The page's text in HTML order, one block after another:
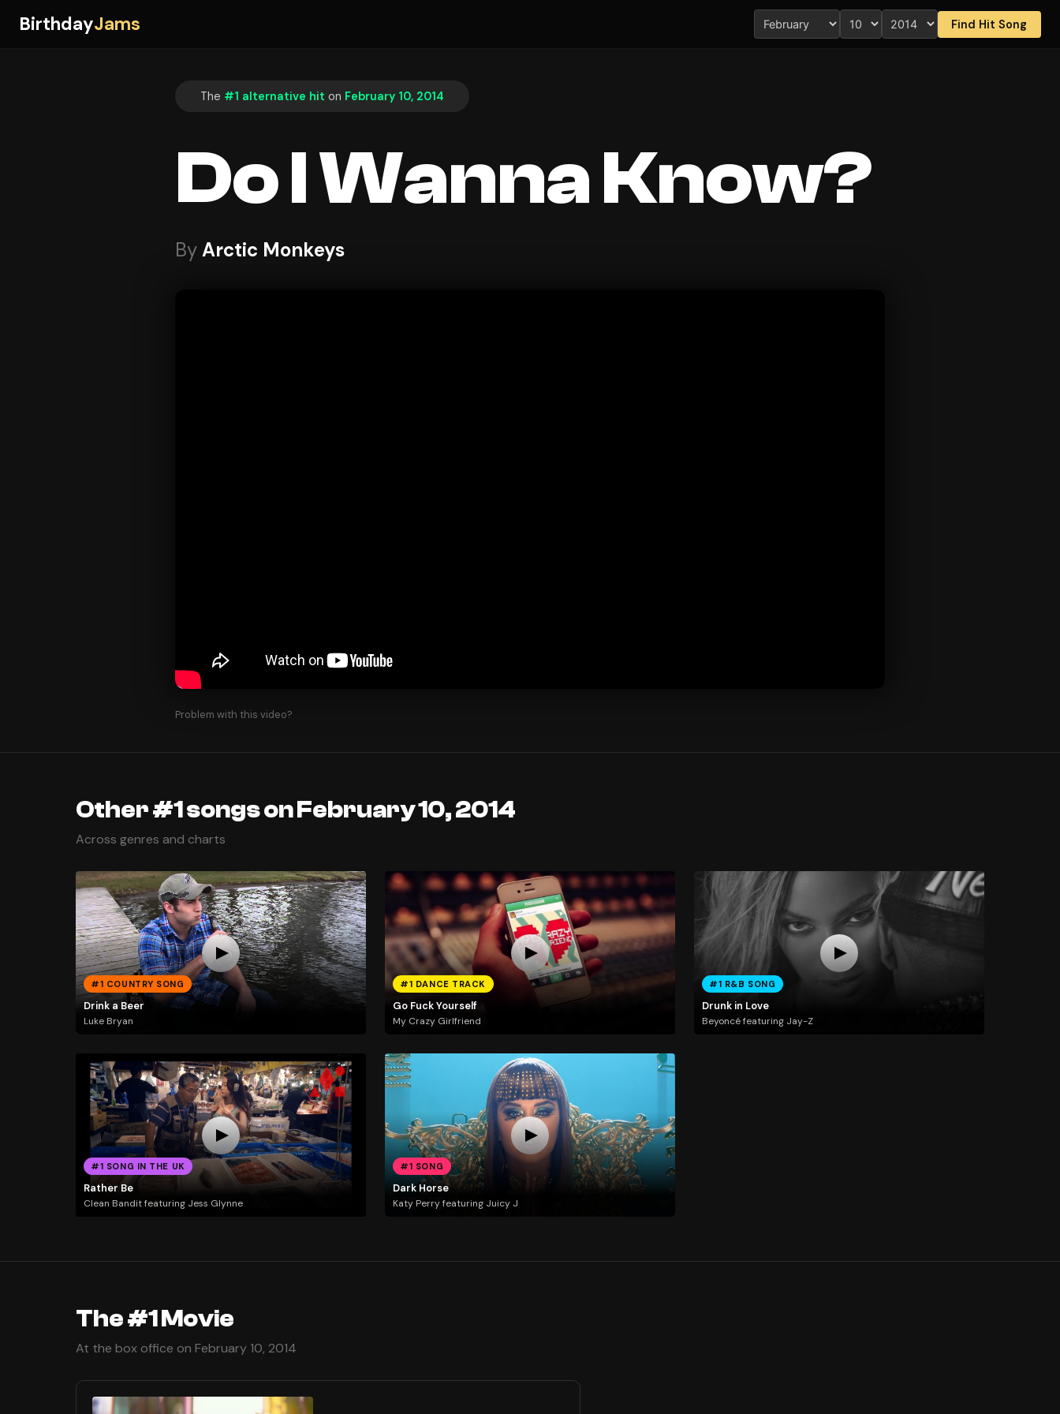
BirthdayJams Find Hit Song
The #1 alternative hit on February 10, 2014
Do I Wanna Know?
ByArctic Monkeys
Problem with this video?
Other #1 songs on February 10, 2014
Across genres and charts
#1 COUNTRY SONG
Drink a Beer
Luke Bryan
#1 DANCE TRACK
Go Fuck Yourself
My Crazy Girlfriend
#1 R&B SONG
Drunk in Love
Beyoncé featuring Jay-Z
#1 SONG IN THE UK
Rather Be
Clean Bandit featuring Jess Glynne
#1 SONG
Dark Horse
Katy Perry featuring Juicy J
The #1 Movie
At the box office on February 10, 2014